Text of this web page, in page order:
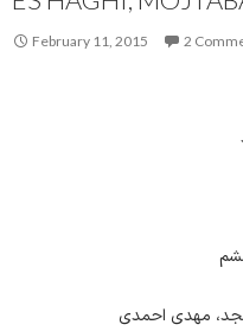
February 11, 2015 2
مهدی احمدی